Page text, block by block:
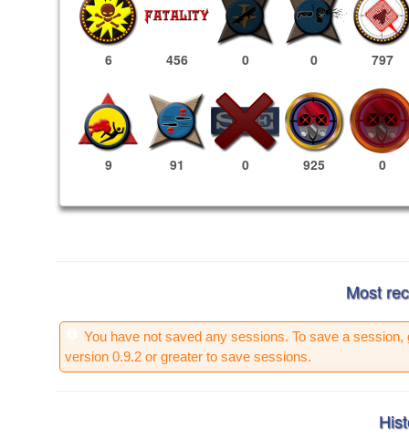
6 456 0 0 797
9 91 0 925 0
Most
You have not saved any sessions. To save a session,
version 0.9.2 or greater to save sessions.